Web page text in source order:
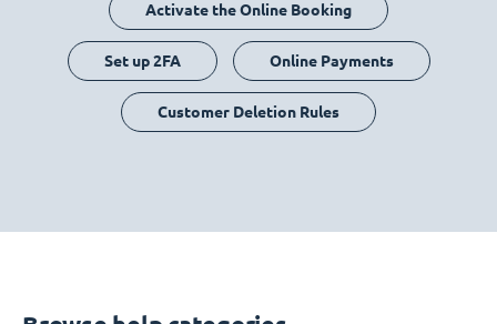
Activate the Online Booking
Set up 2FA Online Payments
Customer Deletion Rules